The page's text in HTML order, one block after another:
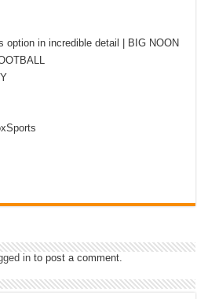
option in incredible detail | BIG NOON
in to post a comment.